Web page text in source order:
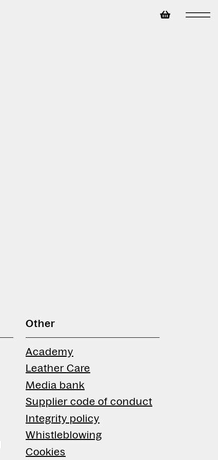
Other
Academy
Leather Care
Media bank
Supplier code of conduct
Integrity policy
Whistleblowing
Cookies